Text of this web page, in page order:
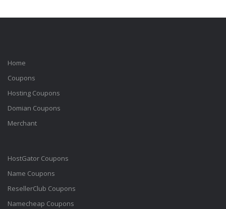
Home
Coupons
Hosting Coupons
Domian Coupons
Merchant
HostGator Coupons
Name Coupons
ResellerClub Coupons
Namecheap Coupons